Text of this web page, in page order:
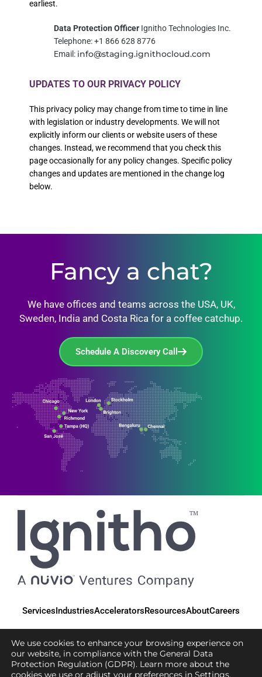
earliest.
Data Protection Officer Ignitho Technologies Inc.
Telephone: +1 866 628 8776
Email: info@staging.ignithocloud.com
UPDATES TO OUR PRIVACY POLICY
This privacy policy may change from time to time in line
with legislation or industry developments. We will not
explicitly inform our clients or website users of these
changes. Instead, we recommend that you check this
page occasionally for any policy changes. Specific policy
changes and updates are mentioned in the change log
below.
Fancy a chat?
We have offices and teams across the USA, UK,
Sweden, India and Costa Rica for a coffee catchup.
Schedule A Discovery Call
Services IndustriesAccelerators ResourcesAboutCareers
© 2025 Ignitho, All Rights Reserved
We use cookies to enhance your browsing experience on
our website, in compliance with the General Data
Protection Regulation (GDPR). Learn more about the
cookies we use or adjust your preferences in Settings.